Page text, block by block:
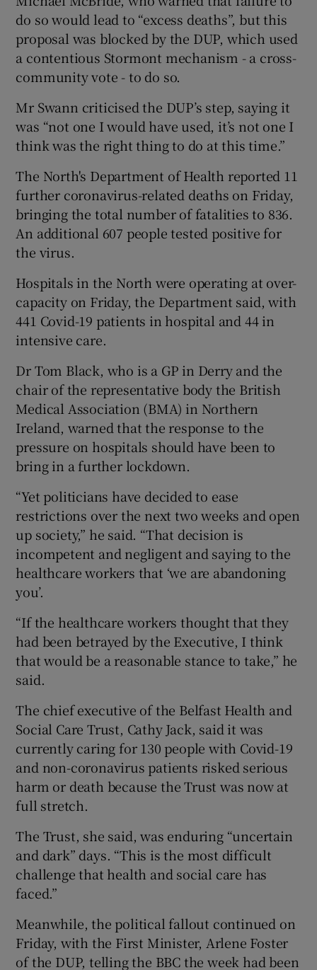
do so would lead to “excess deaths”, but this
proposal was blocked by the DUP, which used
a contentious Stormont mechanism - a cross-
community vote - to do so.
Mr Swann criticised the DUP’s step, saying it
was “not one I would have used, it’s not one I
think was the right thing to do at this time.”
The North's Department of Health reported 11
further coronavirus-related deaths on Friday,
bringing the total number of fatalities to 836.
An additional 607 people tested positive for
the virus.
Hospitals in the North were operating at over-
capacity on Friday, the Department said, with
441 Covid-19 patients in hospital and 44 in
intensive care.
Dr Tom Black, who is a GP in Derry and the
chair of the representative body the British
Medical Association (BMA) in Northern
Ireland, warned that the response to the
pressure on hospitals should have been to
bring in a further lockdown.
“Yet politicians have decided to ease
restrictions over the next two weeks and open
up society,” he said. “That decision is
incompetent and negligent and saying to the
healthcare workers that ‘we are abandoning
you’.
“If the healthcare workers thought that they
had been betrayed by the Executive, I think
that would be a reasonable stance to take,” he
said.
The chief executive of the Belfast Health and
Social Care Trust, Cathy Jack, said it was
currently caring for 130 people with Covid-19
and non-coronavirus patients risked serious
harm or death because the Trust was now at
full stretch.
The Trust, she said, was enduring “uncertain
and dark” days. “This is the most difficult
challenge that health and social care has
faced.”
Meanwhile, the political fallout continued on
Friday, with the First Minister, Arlene Foster
of the DUP, telling the BBC the week had been